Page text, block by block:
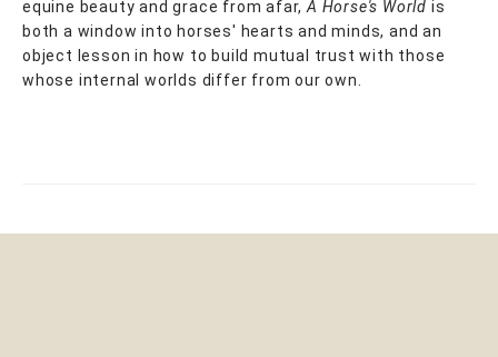
equine beauty and grace from afar, A Horse's World is
both a window into horses' hearts and minds, and an
object lesson in how to build mutual trust with those
whose internal worlds differ from our own.